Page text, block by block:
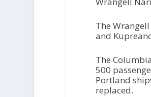
The
and
The
500
Portland
replaced.